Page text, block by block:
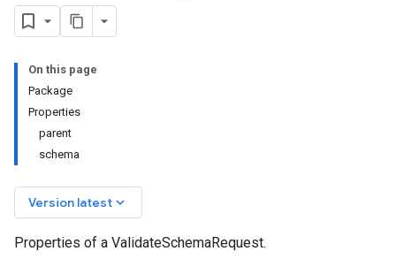
On this page
Package
Properties
parent
schema
Version latest keyboard_arrow_down
Properties of a ValidateSchemaRequest.